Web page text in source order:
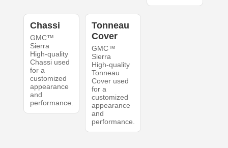
Chassi
GMC™
Sierra
High-quality
Chassi used
for a
customized
appearance
and
performance.
Tonneau
Cover
GMC™
Sierra
High-quality
Tonneau
Cover used
for a
customized
appearance
and
performance.